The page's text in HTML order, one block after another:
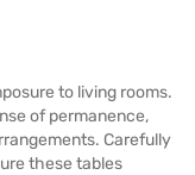
to living rooms.
of permanence,
Carefully
these tables